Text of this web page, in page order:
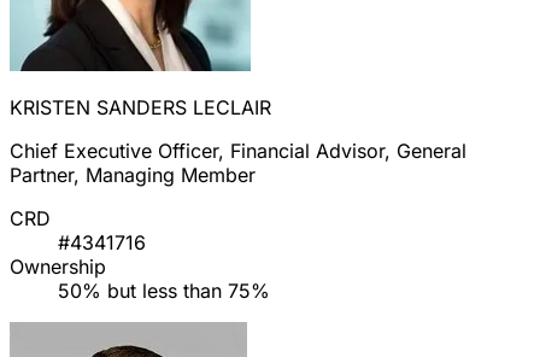
KRISTEN SANDERS LECLAIR
Chief Executive Officer, Financial Advisor, General
Partner, Managing Member
CRD
#4341716
Ownership
50% but less than 75%